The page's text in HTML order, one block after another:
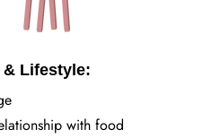
Lifestyle:
with food